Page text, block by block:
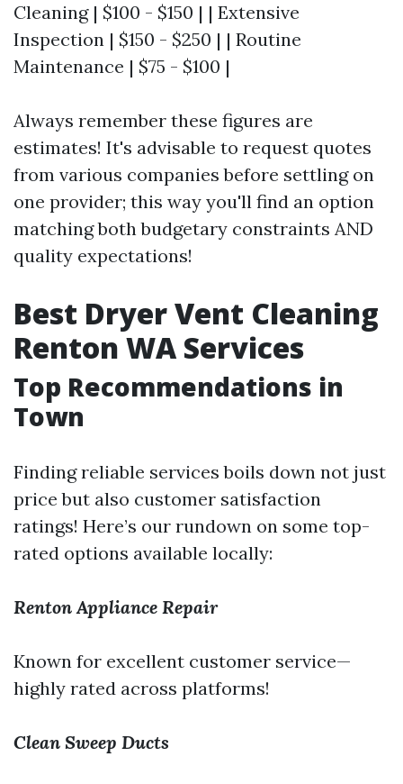
Cleaning | $100 - $150 | | Extensive
Inspection | $150 - $250 | | Routine
Maintenance | $75 - $100 |
Always remember these figures are
estimates! It's advisable to request quotes
from various companies before settling on
one provider; this way you'll find an option
matching both budgetary constraints AND
quality expectations!
Best Dryer Vent Cleaning
Renton WA Services
Top Recommendations in
Town
Finding reliable services boils down not just
price but also customer satisfaction
ratings! Here’s our rundown on some top-
rated options available locally:
Renton Appliance Repair
Known for excellent customer service—
highly rated across platforms!
Clean Sweep Ducts